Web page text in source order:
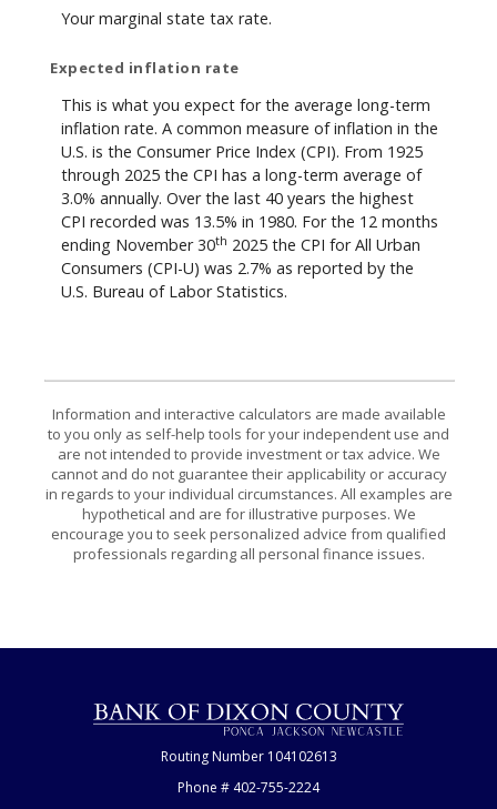
Your marginal state tax rate.
Expected inflation rate
This is what you expect for the average long-term
inflation rate. A common measure of inflation in the
U.S. is the Consumer Price Index (CPI). From 1925
through 2025 the CPI has a long-term average of
3.0% annually. Over the last 40 years the highest
CPI recorded was 13.5% in 1980. For the 12 months
ending November 30th 2025 the CPI for All Urban
Consumers (CPI-U) was 2.7% as reported by the
U.S. Bureau of Labor Statistics.
Information and interactive calculators are made available
to you only as self-help tools for your independent use and
are not intended to provide investment or tax advice. We
cannot and do not guarantee their applicability or accuracy
in regards to your individual circumstances. All examples are
hypothetical and are for illustrative purposes. We
encourage you to seek personalized advice from qualified
professionals regarding all personal finance issues.
Bank of Dixon County
Routing Number 104102613
Phone # 402-755-2224